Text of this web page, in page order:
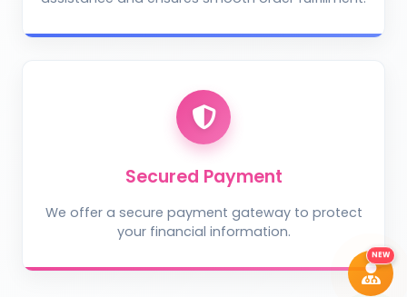
Secured Payment
We offer a secure payment gateway to protect
your financial information.
NEW
Describe the problem (optional)